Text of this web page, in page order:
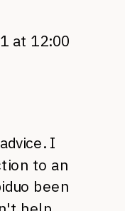
at 12:00
I
to an
been